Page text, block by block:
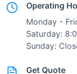
Operating
Monday -
Saturday:
Sunday:
Get Quote